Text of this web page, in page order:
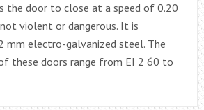
the door to close at a speed of 0.20
violent or dangerous. It is
mm electro-galvanized steel. The
these doors range from EI 2 60 to